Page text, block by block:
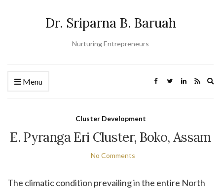
Dr. Sriparna B. Baruah
Nurturing Entrepreneurs
Menu
Cluster Development
E. Pyranga Eri Cluster, Boko, Assam
No Comments
The climatic condition prevailing in the entire North